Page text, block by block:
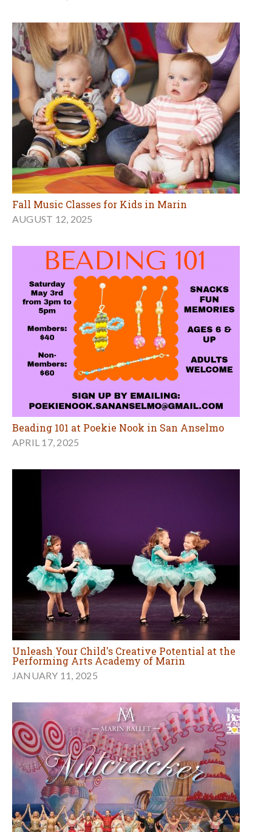
Fall Music Classes for Kids in Marin
AUGUST 12, 2025
Beading 101 at Poekie Nook in San Anselmo
APRIL 17, 2025
Unleash Your Child's Creative Potential at the
Performing Arts Academy of Marin
JANUARY 11, 2025